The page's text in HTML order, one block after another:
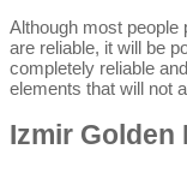
Although most people
are reliable, it will be
completely reliable
elements that will not
Izmir